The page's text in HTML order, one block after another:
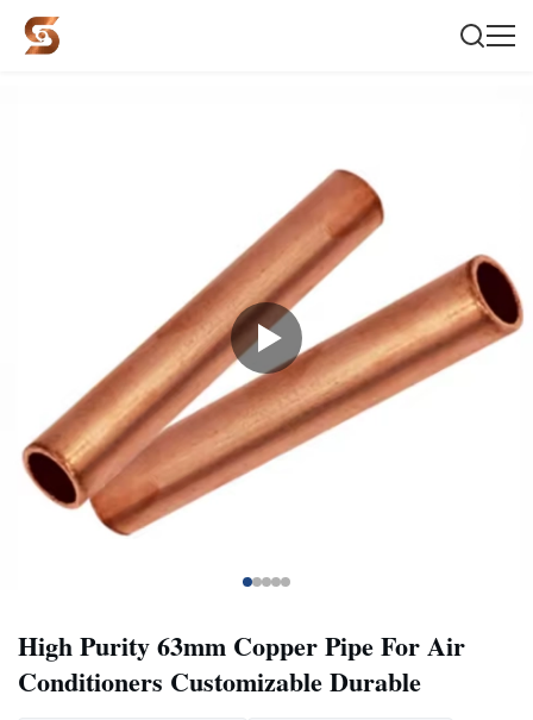
High Purity 63mm Copper Pipe For Air
Conditioners Customizable Durable